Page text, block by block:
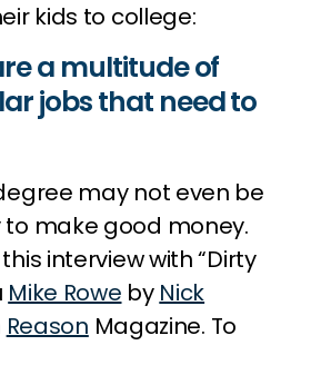
kids to college:
a multitude of
jobs that need to
may not even be
to make good money.
interview with “Dirty
Mike Rowe by Nick
Reason Magazine. To